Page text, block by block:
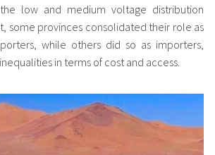
low and medium voltage distribution
some provinces consolidated their role as
while others did so as importers,
in terms of cost and access.